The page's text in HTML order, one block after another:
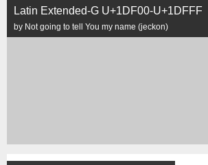
Latin Extended-G U+1DF00-U+1DFFF
by Not going to tell You my name (jeckon)